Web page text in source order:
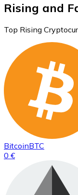
Rising and
Top Rising
BitcoinBTC
0 €